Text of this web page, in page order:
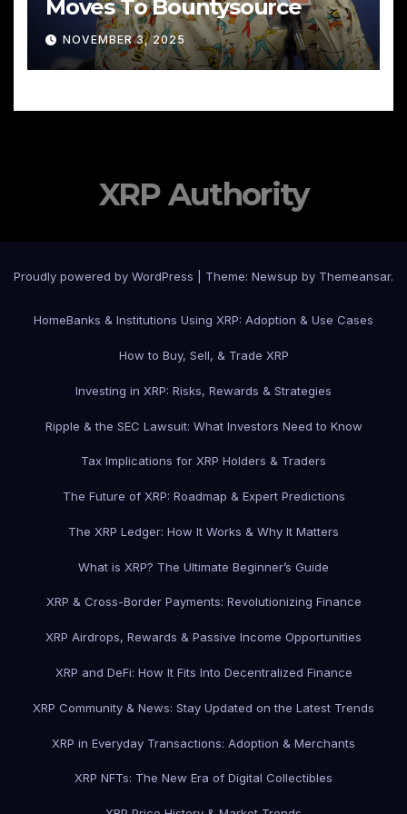
Moves To Bountysource
NOVEMBER 3, 2025
XRP Authority
Proudly powered by WordPress Theme: Newsup by Themeansar.
HomeBanks & Institutions Using XRP: Adoption & Use Cases
How to Buy, Sell, & Trade XRP
Investing in XRP: Risks, Rewards & Strategies
Ripple & the SEC Lawsuit: What Investors Need to Know
Tax Implications for XRP Holders & Traders
The Future of XRP: Roadmap & Expert Predictions
The XRP Ledger: How It Works & Why It Matters
What is XRP? The Ultimate Beginner’s Guide
XRP & Cross-Border Payments: Revolutionizing Finance
XRP Airdrops, Rewards & Passive Income Opportunities
XRP and DeFi: How It Fits Into Decentralized Finance
XRP Community & News: Stay Updated on the Latest Trends
XRP in Everyday Transactions: Adoption & Merchants
XRP NFTs: The New Era of Digital Collectibles